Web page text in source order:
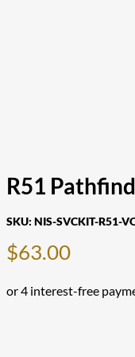
R51
SKU: NIS-SVCKIT-R51-
$63.00